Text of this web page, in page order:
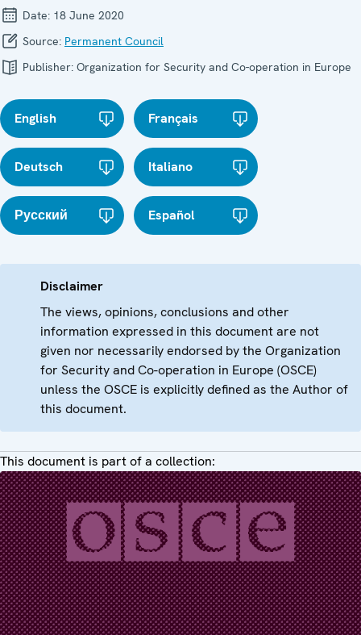
Date: 18 June 2020
Source: Permanent Council
Publisher: Organization for Security and Co-operation in Europe
English Français
Deutsch Italiano
Русский Español
Disclaimer
The views, opinions, conclusions and other
information expressed in this document are not
given nor necessarily endorsed by the Organization
for Security and Co-operation in Europe (OSCE)
unless the OSCE is explicitly defined as the Author of
this document.
This document is part of a collection: